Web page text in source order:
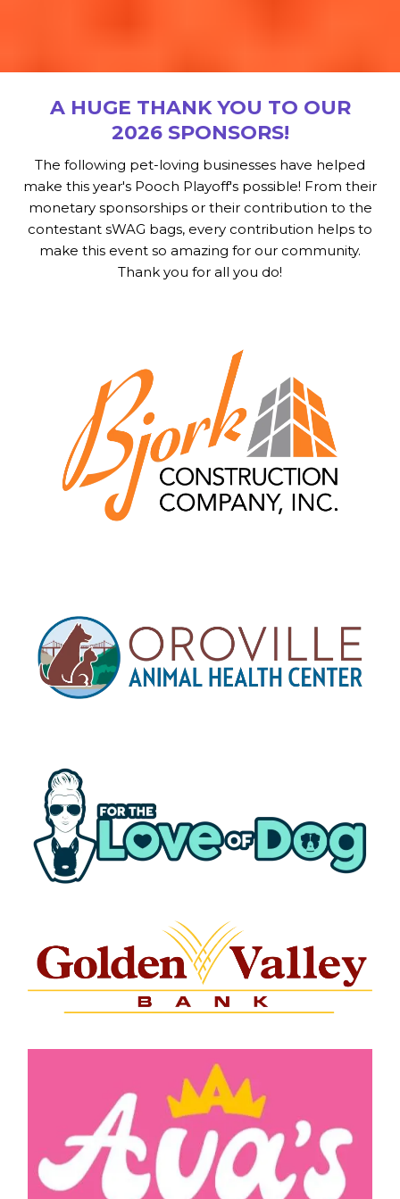
A HUGE THANK YOU TO OUR
2026 SPONSORS!
The following pet-loving businesses have helped
make this year's Pooch Playoff's possible! From their
monetary sponsorships or their contribution to the
contestant sWAG bags, every contribution helps to
make this event so amazing for our community.
Thank you for all you do!